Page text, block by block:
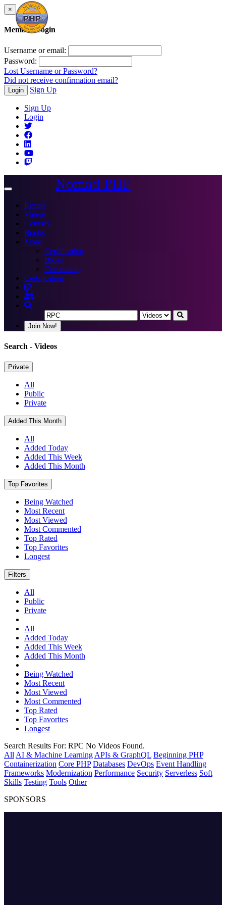
×
Member Login
Username or email:
Password:
Lost Username or Password?
Did not receive confirmation email?
Login Sign Up
Sign Up
Login
Toggle
Nomad PHP
Events
Videos
Courses
Books
More
Certification
Blogs
Community
Certification
Join Now!
Search - Videos
Private
All
Public
Private
Added This Month
All
Added Today
Added This Week
Added This Month
Top Favorites
Being Watched
Most Recent
Most Viewed
Most Commented
Top Rated
Top Favorites
Longest
Filters
All
Public
Private
All
Added Today
Added This Week
Added This Month
Being Watched
Most Recent
Most Viewed
Most Commented
Top Rated
Top Favorites
Longest
Search Results For: RPC No Videos Found.
All AI & Machine Learning APIs & GraphQL Beginning PHP
Containerization Core PHP Databases DevOps Event Handling
Frameworks Modernization Performance Security Serverless Soft
Skills Testing Tools Other
SPONSORS